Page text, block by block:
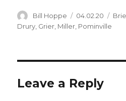
Author
Bill Hoppe
Posted
on
04.02.20
Drury Grier Miller Pominville
Leave a Reply